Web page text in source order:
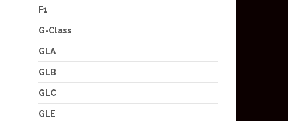
F1
G-Class
GLA
GLB
GLC
GLE